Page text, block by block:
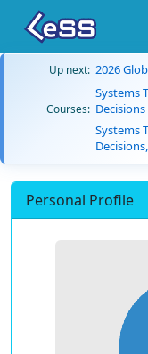
Up next: 2026
Courses:
Systems
Systems
Personal Profile